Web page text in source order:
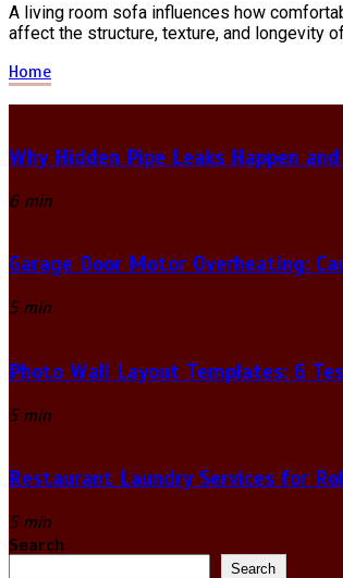
A living room sofa influences how
affect the structure, texture, and longevity
Home
Why Hidden Pipe Leaks Happen
6 min
Garage Door Motor Overheating:
5 min
Photo Wall Layout Templates: 6
5 min
Restaurant Laundry Services for
5 min
Search
Search